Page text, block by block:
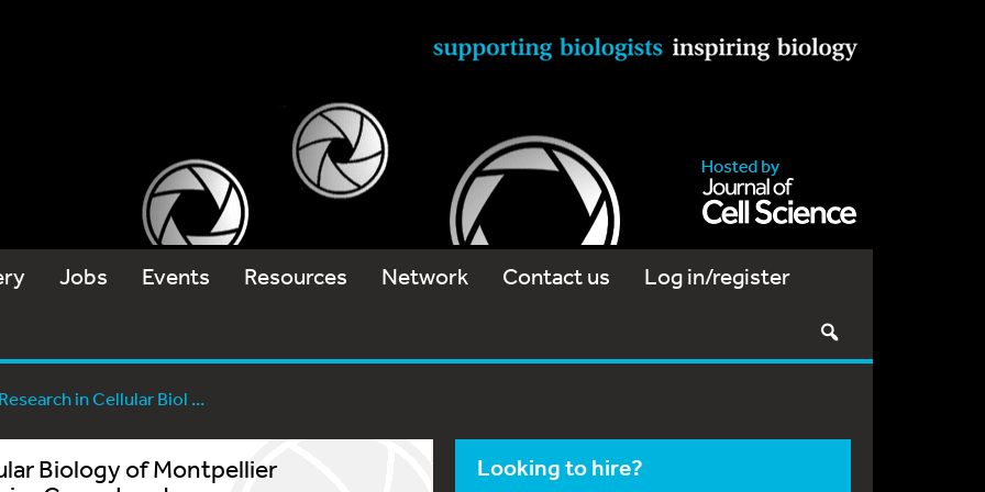
Jobs Events Resources Network Contact us Log in/register
in Cellular Biol ...
Biology of Montpellier
Looking to hire?